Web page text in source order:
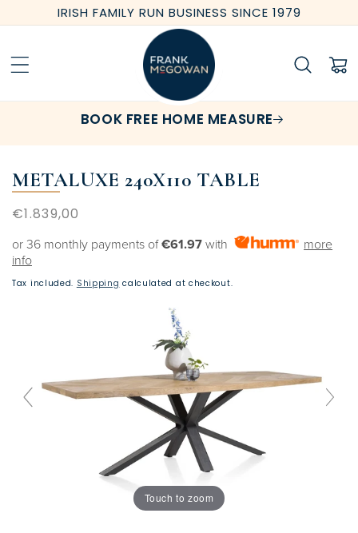
Skip to
content
IRISH FAMILY RUN BUSINESS SINCE 1979
Cart
BOOK FREE HOME MEASURE
METALUXE 240X110 TABLE
Regular
€1.839,00
or 36 monthly payments of€61.97 with
more
info
Tax included. Shipping calculated at checkout.
Touch to zoom